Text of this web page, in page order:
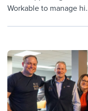
Workable to manage